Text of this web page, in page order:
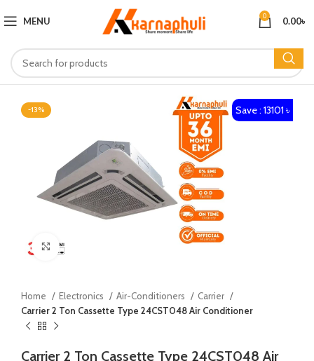
MENU 0 0.00৳
-13% Save : 13101 ৳
Click to enlarge
Home Electronics Air-Conditioners
Carrier
Carrier 2 Ton Cassette Type 24CST048 Air Conditioner
Carrier 2 Ton Cassette Type 24CST048 Air